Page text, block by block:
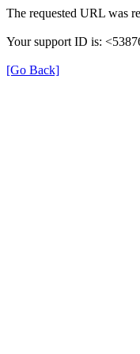
The requested URL was
Your support ID is:
[Go Back]